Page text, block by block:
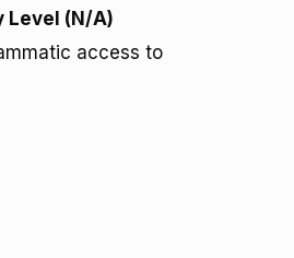
Level (N/A)
access to